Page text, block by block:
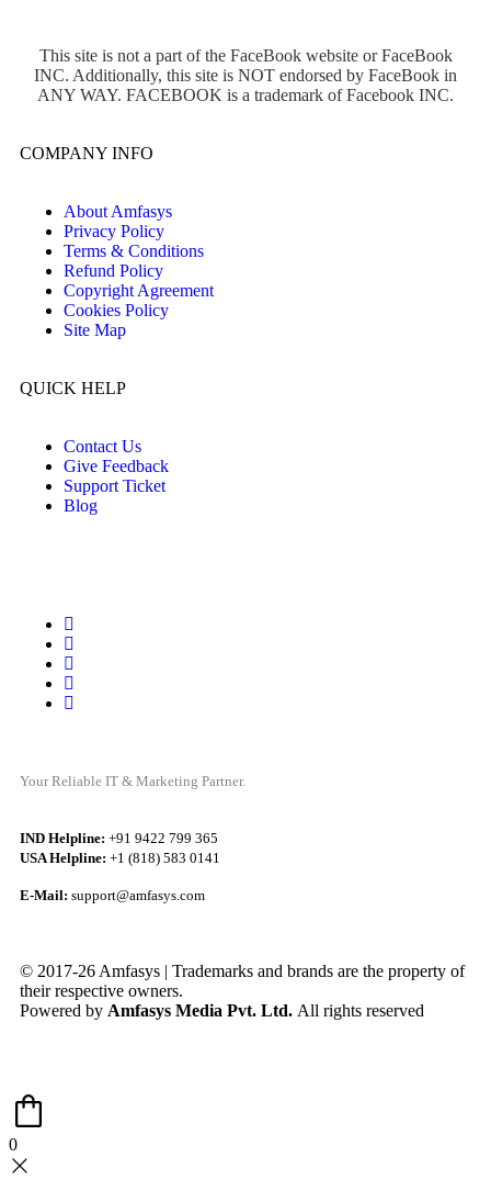
This site is not a part of the FaceBook website or FaceBook
INC. Additionally, this site is NOT endorsed by FaceBook in
ANY WAY. FACEBOOK is a trademark of Facebook INC.
COMPANY INFO
About Amfasys
Privacy Policy
Terms & Conditions
Refund Policy
Copyright Agreement
Cookies Policy
Site Map
QUICK HELP
Contact Us
Give Feedback
Support Ticket
Blog
Your Reliable IT & Marketing Partner.
IND Helpline: +91 9422 799 365
USA Helpline: +1 (818) 583 0141
E-Mail: support@amfasys.com
© 2017-26 Amfasys | Trademarks and brands are the property of
their respective owners.
Powered by Amfasys Media Pvt. Ltd. All rights reserved
0